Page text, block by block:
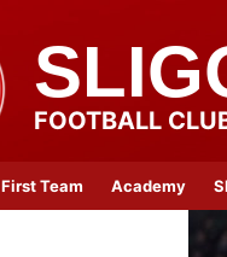
FOOTBALL
First Team Academy